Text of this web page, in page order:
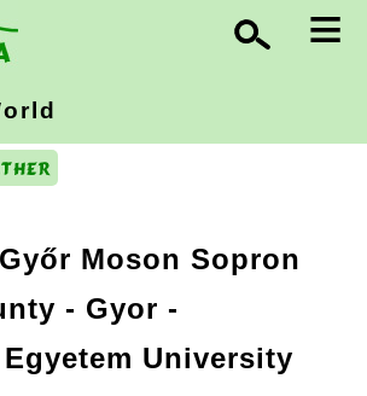
≡
Győr Moson Sopron
- Gyor -
University